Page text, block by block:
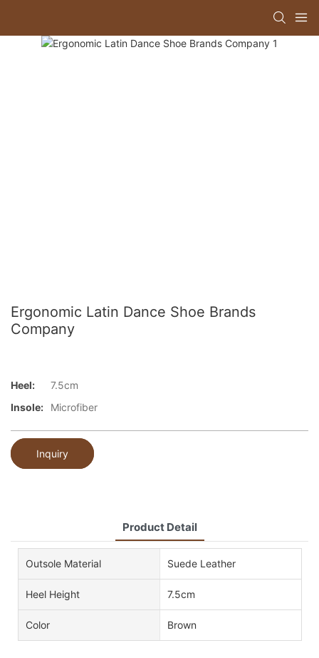
Ergonomic Latin Dance Shoe Brands
Company
Heel:
7.5cm
Insole:
Microfiber
Inquiry
Product Detail
Outsole Material Suede Leather
Heel Height 7.5cm
Color Brown